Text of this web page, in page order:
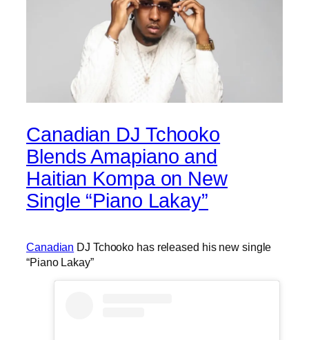
Canadian DJ Tchooko
Blends Amapiano and
Haitian Kompa on New
Single “Piano Lakay”
Canadian DJ Tchooko has released his new single
“Piano Lakay”